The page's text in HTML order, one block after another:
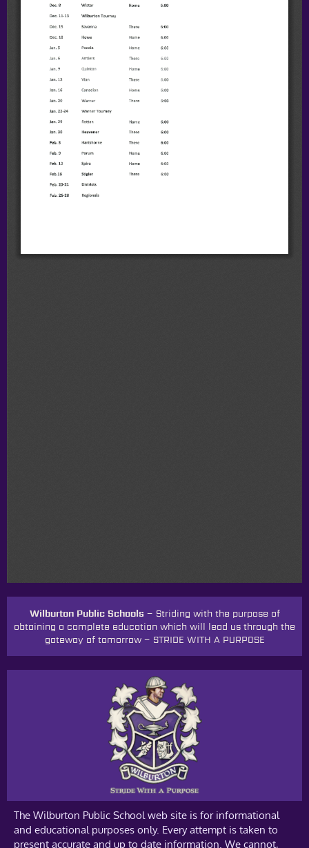
Wilburton Public Schools – Striding with the purpose of
obtaining a complete education which will lead us through the
gateway of tomorrow – STRIDE WITH A PURPOSE
The Wilburton Public School web site is for informational
and educational purposes only. Every attempt is taken to
present accurate and up to date information. We cannot,